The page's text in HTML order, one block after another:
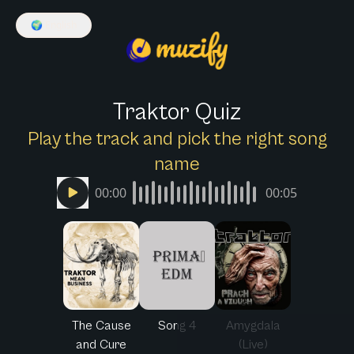
🌍
Traktor Quiz
Play the track and pick the right song
name
00:00 00:05
The Cause
and Cure
Song 4
Amygdala
(Live)